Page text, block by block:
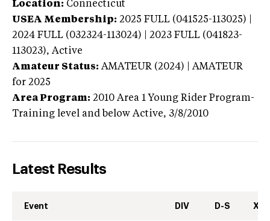
Location: Connecticut
USEA Membership: 2025 FULL (041525-113025) |
2024 FULL (032324-113024) | 2023 FULL (041823-
113023), Active
Amateur Status: AMATEUR (2024) | AMATEUR
for 2025
Area Program: 2010 Area 1 Young Rider Program-
Training level and below Active, 3/8/2010
Latest Results
Event DIV D-S XC-